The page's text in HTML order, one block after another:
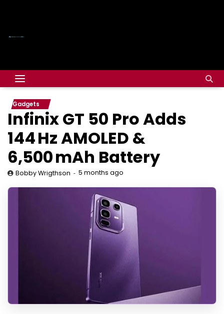
Gadgets
Infinix GT 50 Pro Adds
144 Hz AMOLED &
6,500 mAh Battery
Bobby Wrigthson 5 months ago